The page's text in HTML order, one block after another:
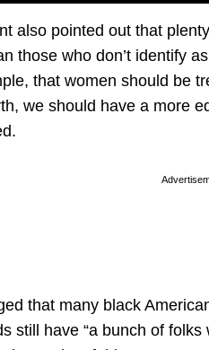
also pointed out that
those who don’t identify
that women should be
we should have a more
that many black
still have “a bunch of